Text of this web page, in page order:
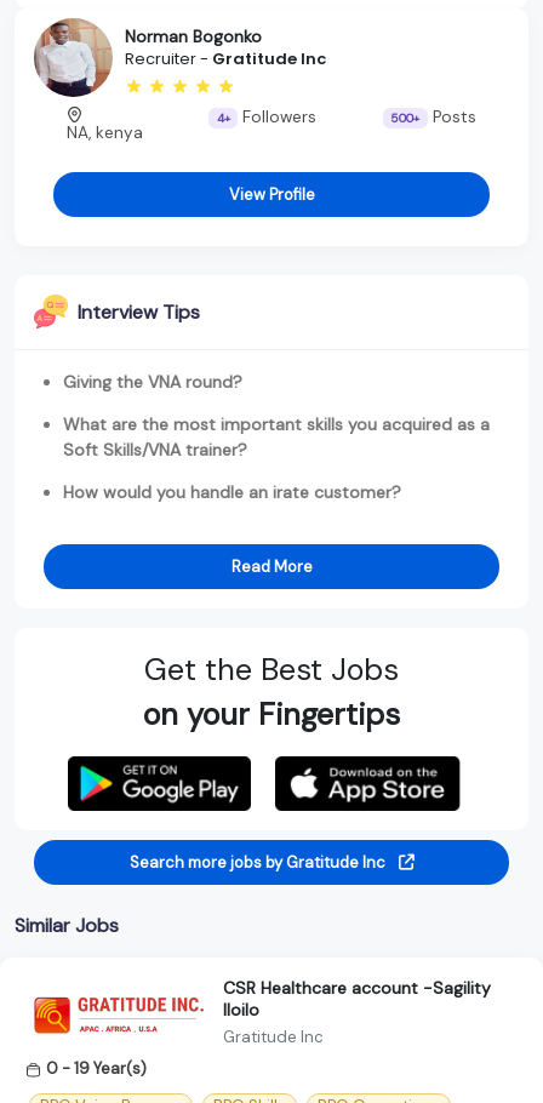
Norman Bogonko
Recruiter - Gratitude Inc
NA, kenya
4+ Followers 500+ Posts
View Profile
Interview Tips
Giving the VNA round?
What are the most important skills you acquired as a
Soft Skills/VNA trainer?
How would you handle an irate customer?
Read More
Get the Best Jobs
on your Fingertips
Search more jobs by Gratitude Inc
Similar Jobs
CSR Healthcare account -Sagility
Iloilo
Gratitude Inc
0 - 19 Year(s)